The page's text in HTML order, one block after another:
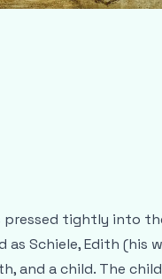
pressed tightly into
as Schiele, Edith (his
and a child. The